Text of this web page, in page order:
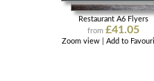
Restaurant A6 Flyers
from£41.05
Zoom view |Add to